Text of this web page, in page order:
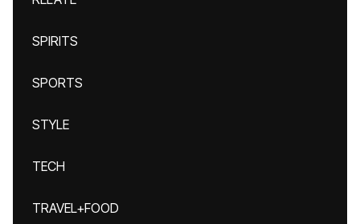
SPIRITS
SPORTS
STYLE
TECH
TRAVEL+FOOD